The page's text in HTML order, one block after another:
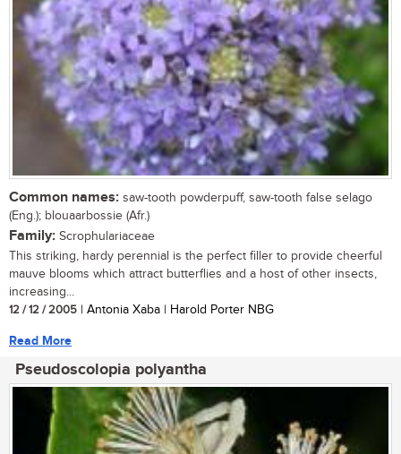
Common names: saw-tooth powderpuff, saw-tooth false selago
(Eng.); blouaarbossie (Afr.)
Family: Scrophulariaceae
This striking, hardy perennial is the perfect filler to provide cheerful
mauve blooms which attract butterflies and a host of other insects,
increasing...
12 / 12 / 2005 | Antonia Xaba | Harold Porter NBG
Read More
Pseudoscolopia polyantha